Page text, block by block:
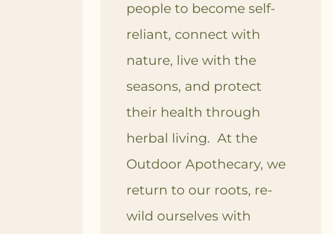
people to become self-
reliant, connect with
nature, live with the
seasons, and protect
their health through
herbal living. At the
Outdoor Apothecary, we
return to our roots, re-
wild ourselves with